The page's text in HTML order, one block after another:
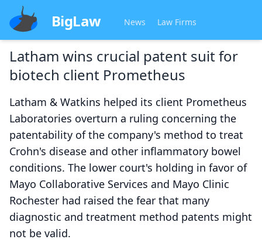
BigLaw News Law Firms
Latham wins crucial patent suit for
biotech client Prometheus
Latham & Watkins helped its client Prometheus
Laboratories overturn a ruling concerning the
patentability of the company's method to treat
Crohn's disease and other inflammatory bowel
conditions. The lower court's holding in favor of
Mayo Collaborative Services and Mayo Clinic
Rochester had raised the fear that many
diagnostic and treatment method patents might
not be valid.